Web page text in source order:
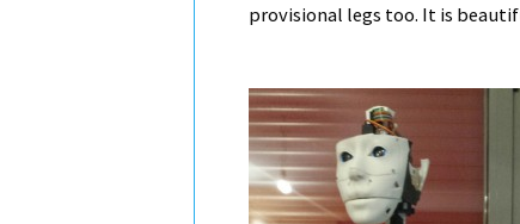
provisional legs too. It is